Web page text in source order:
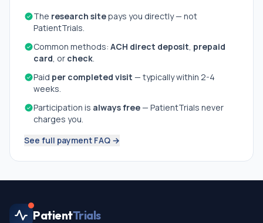
The research sitepays you directly — not
PatientTrials.
Common methods: ACH direct deposit, prepaid
card, or check.
Paid per completed visit — typically within 2-4
weeks.
Participation is always free— PatientTrials never
charges you.
See full payment FAQ →
PatientTrials